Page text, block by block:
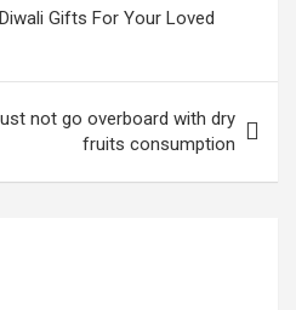
Gifts For Your Loved
not go overboard with dry
fruits consumption